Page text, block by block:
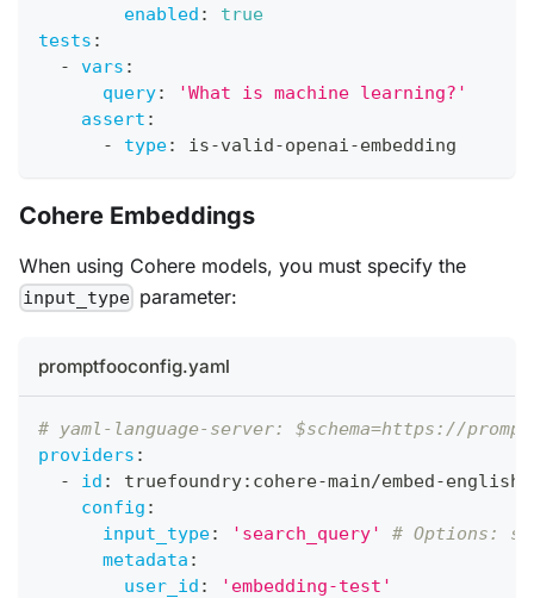
enabled :
true
tests :
-
vars :
query:
'What is machine learning?'
assert :
-
type: is-valid-openai-embedding
Cohere Embeddings
When using Cohere models, you must specify the
input_type parameter:
promptfooconfig.yaml
# yaml-language-server: $schema=https://
providers :
-
id : truefoundry: cohere-main/embed-english
config :
input_type: 'search_query'
# Options:
metadata :
user_id : 'embedding-test'